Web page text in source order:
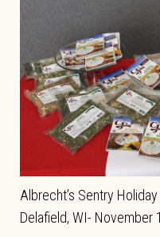
Albrecht’s Sentry
Delafield, WI- November